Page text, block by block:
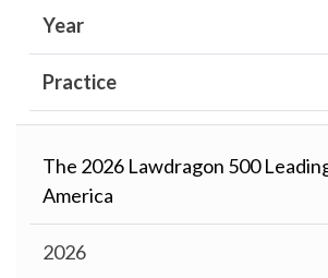
Year
Practice
The 2026 Lawdragon 500
America
2026